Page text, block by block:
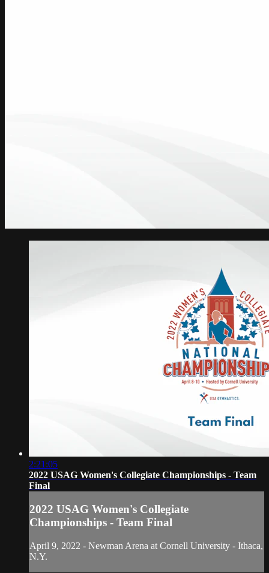
2:21:05
2022 USAG Women's Collegiate Championships - Team
Final
2022 USAG Women's Collegiate
Championships - Team Final
April 9, 2022 - Newman Arena at Cornell University - Ithaca,
N.Y.